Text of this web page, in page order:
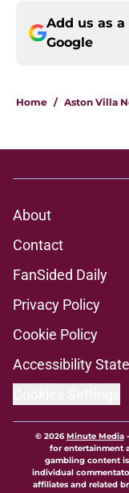
Add us as
Google
Home / Aston Villa
About
Contact
FanSided Daily
Privacy Policy
Cookie Policy
Accessibility
© 2026Minute Media-
for entertainment
gambling content
individual
affiliates and related